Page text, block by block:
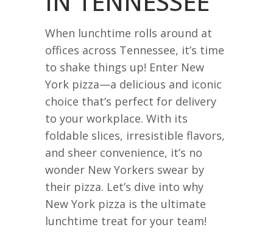
When lunchtime rolls around at
offices across Tennessee, it’s time
to shake things up! Enter New
York pizza—a delicious and iconic
choice that’s perfect for delivery
to your workplace. With its
foldable slices, irresistible flavors,
and sheer convenience, it’s no
wonder New Yorkers swear by
their pizza. Let’s dive into why
New York pizza is the ultimate
lunchtime treat for your team!